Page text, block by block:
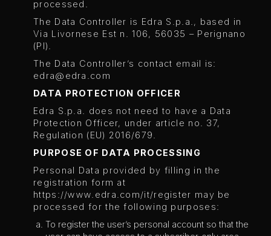
processed.
The Data Controller is Edra S.p.a., based in
Via Livornese Est n. 106, 56035 – Perignano
(PI).
The Data Controller’s contact email is:
edra@edra.com
DATA PROTECTION OFFICER
Edra S.p.a. does not need to have a Data
Protection Officer, under article no. 37,
Regulation (EU) 2016/679.
PURPOSE OF DATA PROCESSING
Personal Data provided by filling in the
registration form at
https://www.edra.com/it/register may be
processed for the following purposes:
To register the user’s personal account so that the